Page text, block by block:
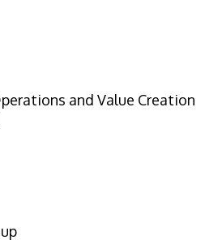
and Value Creation